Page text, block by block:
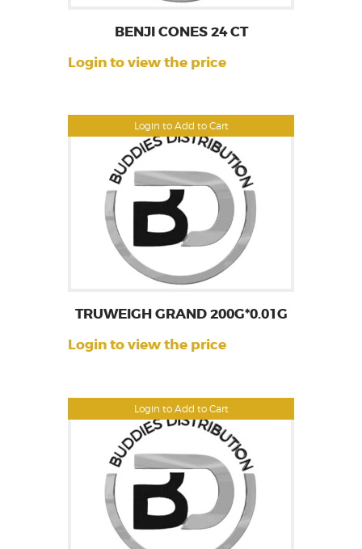
Login to Add to Cart
BENJI CONES 24 CT
Login to view the price
Login to Add to Cart
TRUWEIGH GRAND 200G*0.01G
Login to view the price